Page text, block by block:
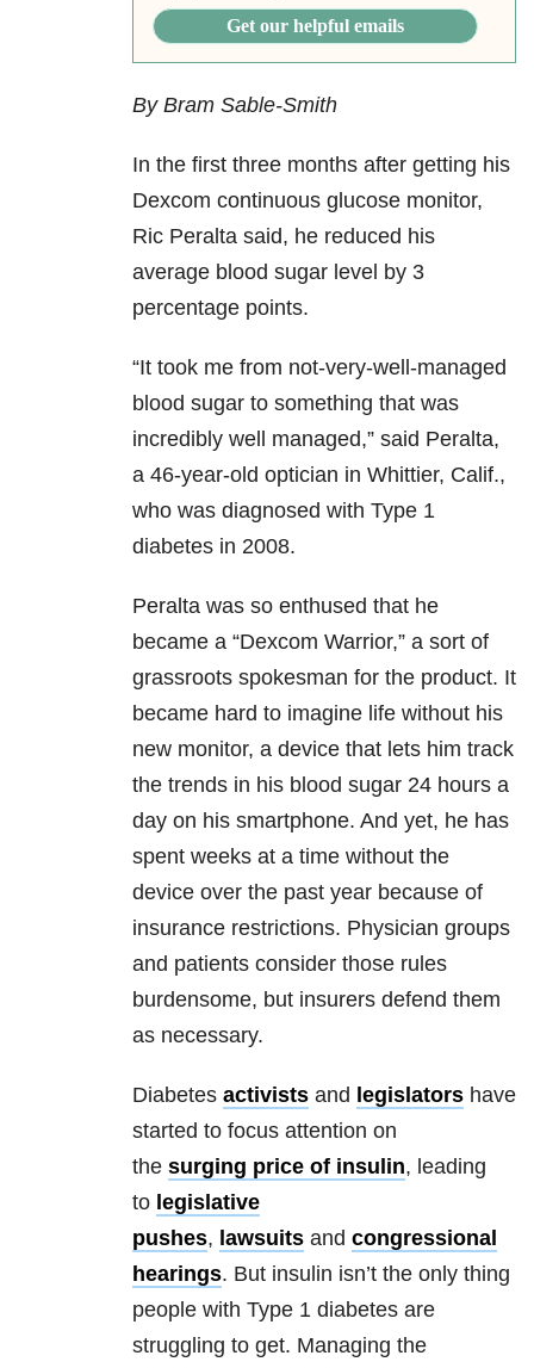
Get our helpful emails
By Bram Sable-Smith
In the first three months after getting his
Dexcom continuous glucose monitor,
Ric Peralta said, he reduced his
average blood sugar level by 3
percentage points.
“It took me from not-very-well-managed
blood sugar to something that was
incredibly well managed,” said Peralta,
a 46-year-old optician in Whittier, Calif.,
who was diagnosed with Type 1
diabetes in 2008.
Peralta was so enthused that he
became a “Dexcom Warrior,” a sort of
grassroots spokesman for the product. It
became hard to imagine life without his
new monitor, a device that lets him track
the trends in his blood sugar 24 hours a
day on his smartphone. And yet, he has
spent weeks at a time without the
device over the past year because of
insurance restrictions. Physician groups
and patients consider those rules
burdensome, but insurers defend them
as necessary.
Diabetes activistsand legislatorshave
started to focus attention on
the surging price of insulin, leading
to legislative
pushes, lawsuitsand congressional
hearings. But insulin isn’t the only thing
people with Type 1 diabetes are
struggling to get. Managing the